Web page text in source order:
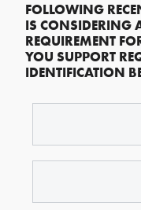
FOLLOWING
IS CONSIDERING
REQUIREMENT
YOU SUPPORT
IDENTIFICATION